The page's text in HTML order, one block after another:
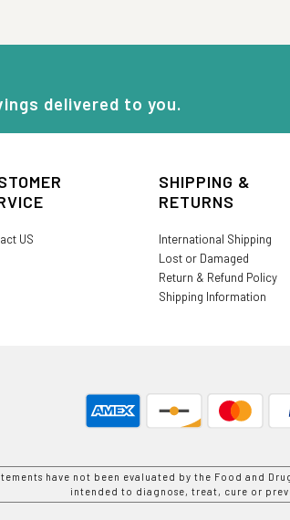
delivered to you.
US
SHIPPING &
RETURNS
International Shipping
Lost or Damaged
Return & Refund Policy
Shipping Information
have not been evaluated by the Food and
intended to diagnose, treat, cure or